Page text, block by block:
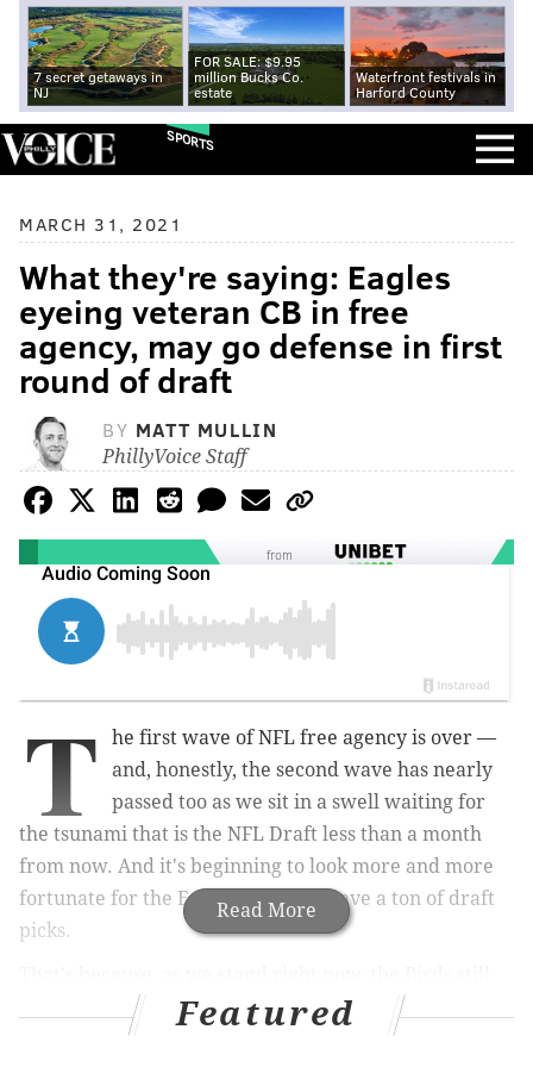
7 secret getaways in
NJ
FOR SALE: $9.95
million Bucks Co.
estate
Waterfront festivals in
Harford County
SPORTS
MARCH 31, 2021
What they're saying: Eagles
eyeing veteran CB in free
agency, may go defense in first
round of draft
BY MATT MULLIN
PhillyVoice Staff
from
Read More
T
he first wave of NFL free agency is over —
and, honestly, the second wave has nearly
passed too as we sit in a swell waiting for
the tsunami that is the NFL Draft less than a month
from now. And it's beginning to look more and more
fortunate for the Eagles that they have a ton of draft
picks.
have a ton of holes to fill. And where they don't have
"holes," they could certainly use upgrades. But that's
Featured